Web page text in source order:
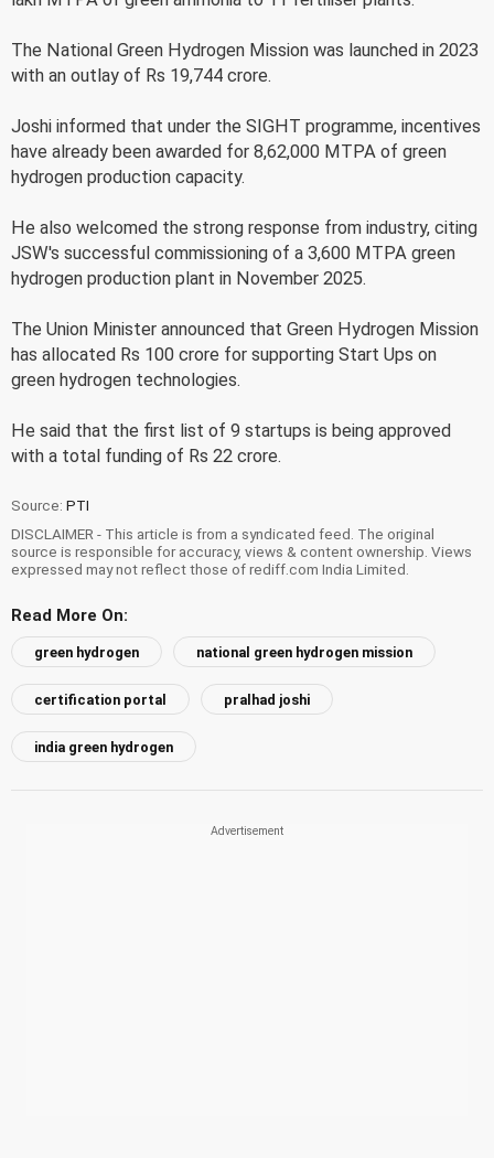
The National Green Hydrogen Mission was launched in 2023
with an outlay of Rs 19,744 crore.
Joshi informed that under the SIGHT programme, incentives
have already been awarded for 8,62,000 MTPA of green
hydrogen production capacity.
He also welcomed the strong response from industry, citing
JSW's successful commissioning of a 3,600 MTPA green
hydrogen production plant in November 2025.
The Union Minister announced that Green Hydrogen Mission
has allocated Rs 100 crore for supporting Start Ups on
green hydrogen technologies.
He said that the first list of 9 startups is being approved
with a total funding of Rs 22 crore.
Source: PTI
DISCLAIMER - This article is from a syndicated feed. The original
source is responsible for accuracy, views & content ownership. Views
expressed may not reflect those of rediff.com India Limited.
Read More On:
green hydrogen national green hydrogen mission
certification portal pralhad joshi
india green hydrogen